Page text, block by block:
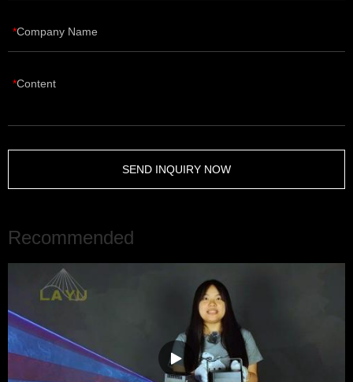
Company Name
Content
SEND INQUIRY NOW
Recommended